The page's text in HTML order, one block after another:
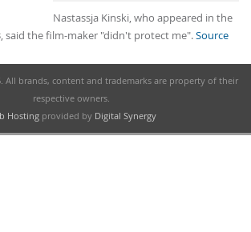
Nastassja Kinski, who appeared in the
said the film-maker "didn't protect me".Source
All brands, content and trademarks are property of their
respective owners.
Hosting provided by Digital Synergy